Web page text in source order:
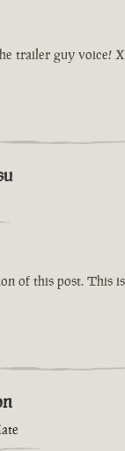
trailer guy voice!
of this post. This